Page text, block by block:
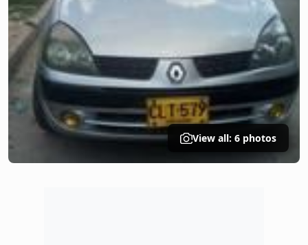
View all: 6 photos